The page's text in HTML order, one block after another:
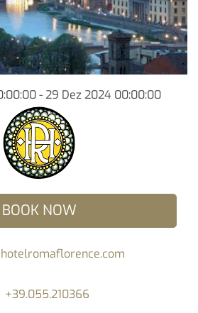
- 29 Dez 2024 00:00:00
BOOK NOW
+39.055.210366